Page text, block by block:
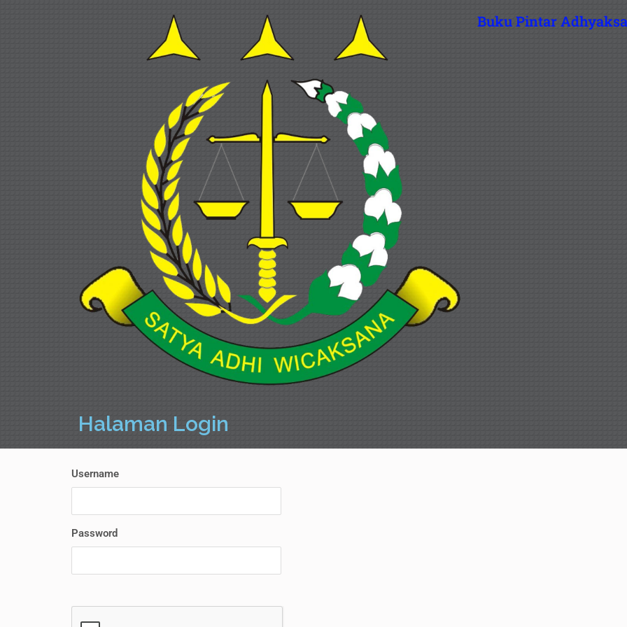
Buku Pintar Adhyaksa
Halaman Login
Username
Password